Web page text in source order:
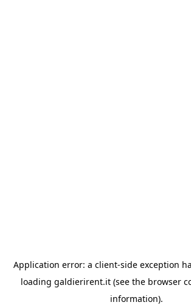
Application error: a client-side exception
loading galdierirent.it(see the browser
information).